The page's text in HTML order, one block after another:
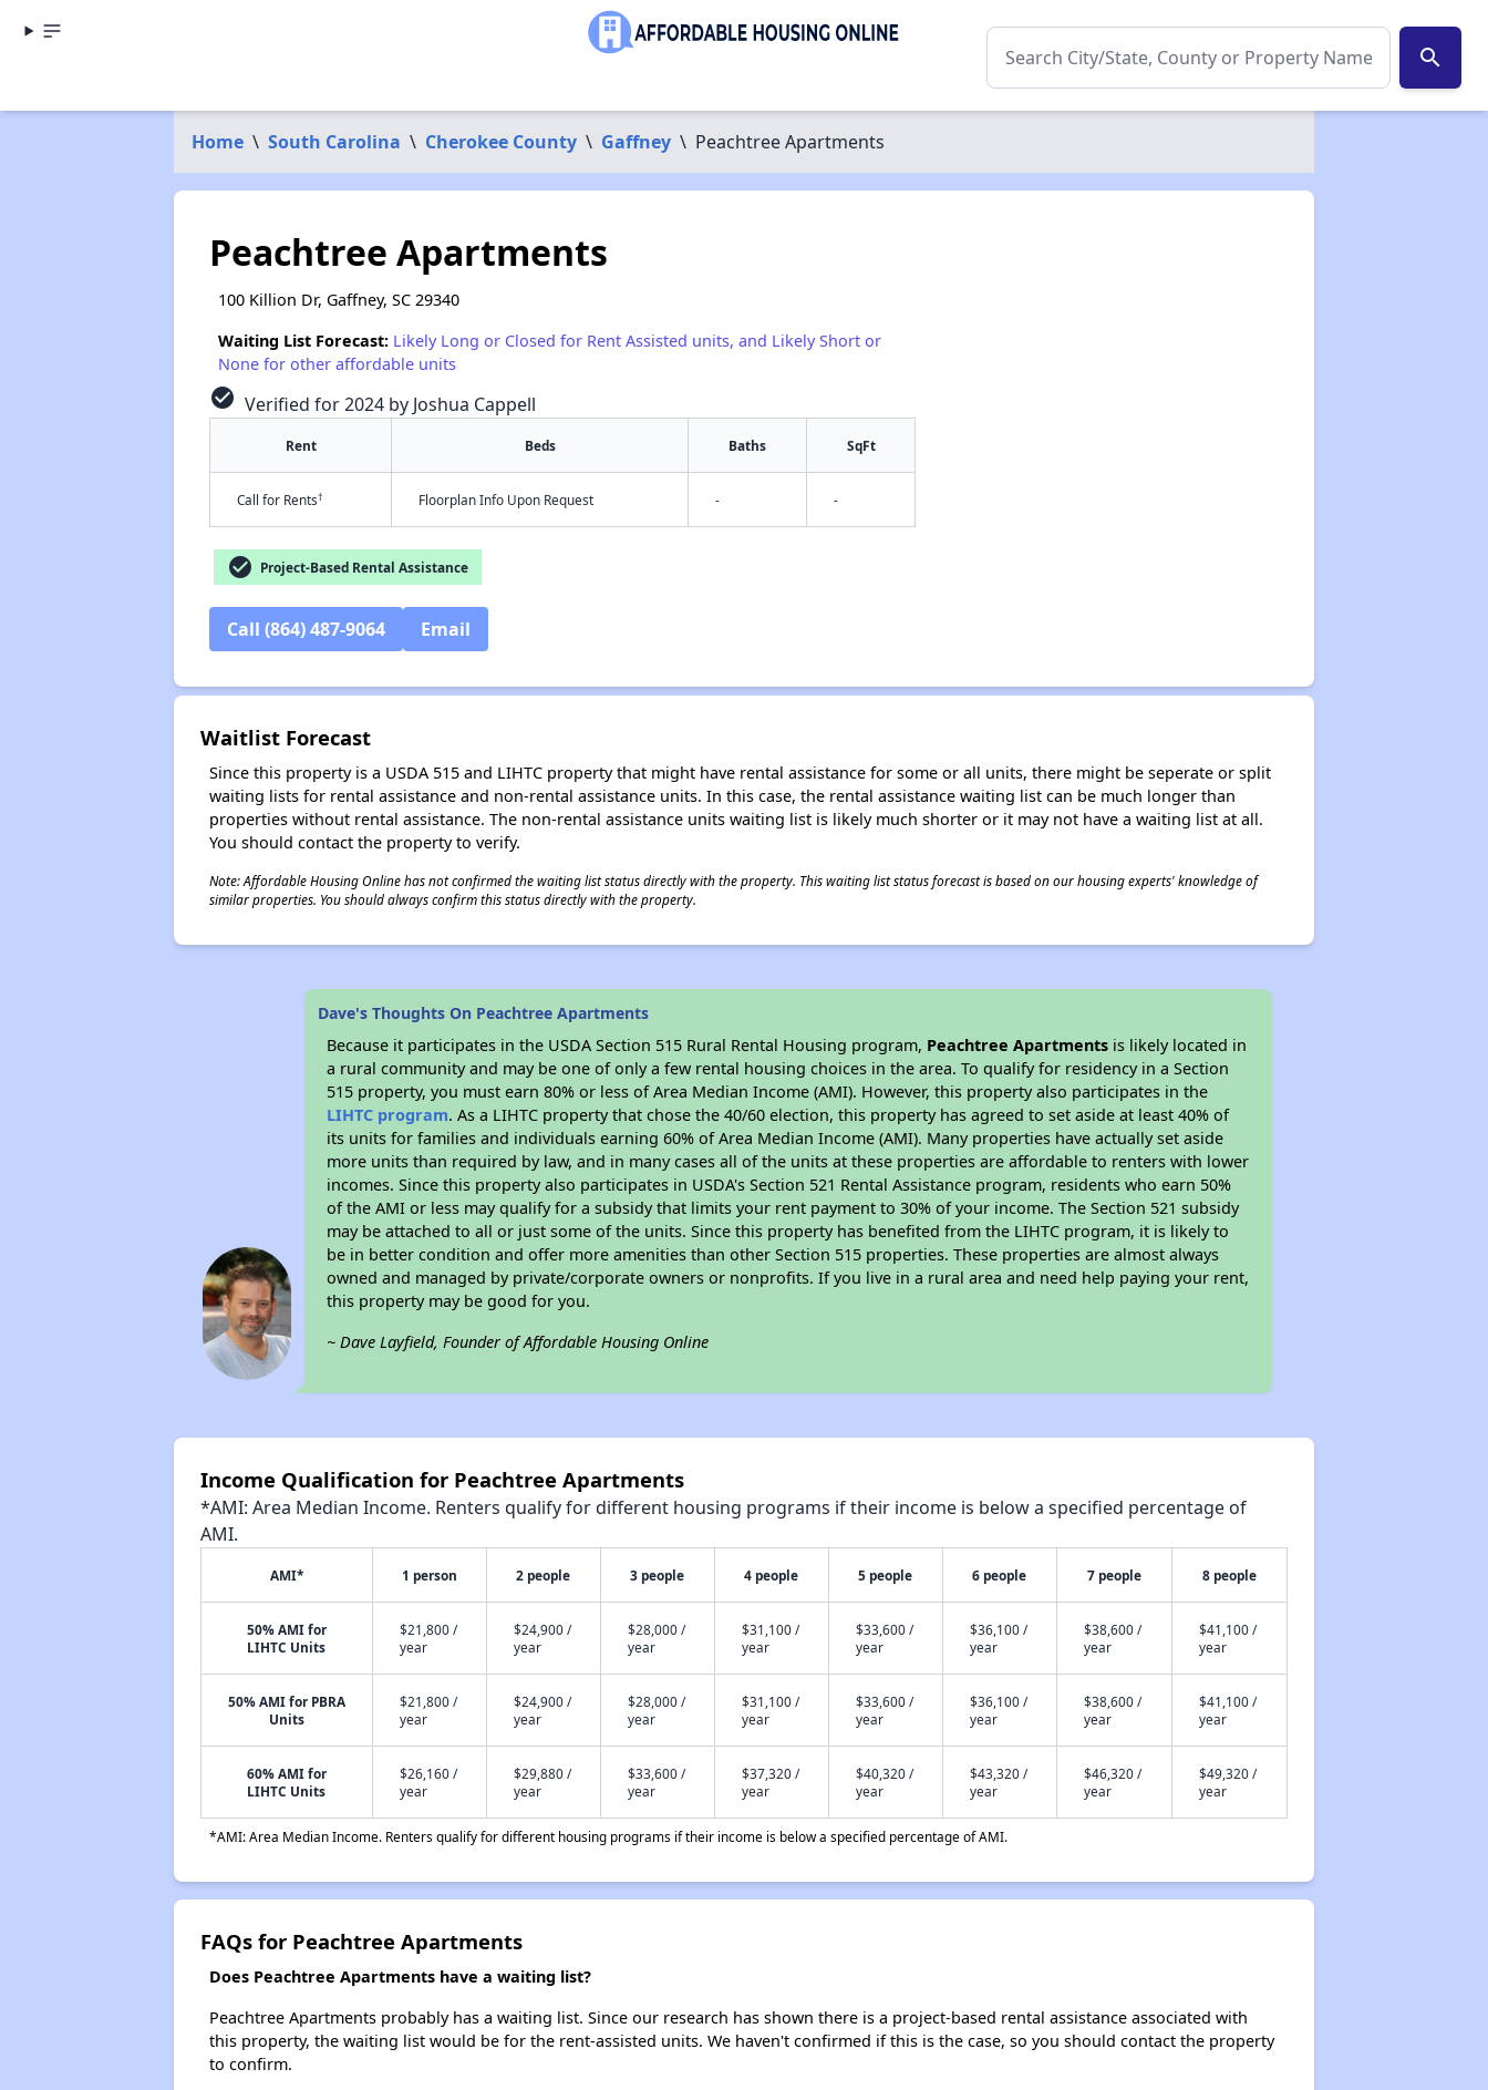
search
Home \ South Carolina \ Cherokee County \ Gaffney \ Peachtree Apartments
Peachtree Apartments
100 Killion Dr, Gaffney, SC 29340
Waiting List Forecast: Likely Long or Closed for Rent Assisted units, and Likely Short or
None for other affordable units
check_circle Verified for 2024 by Joshua Cappell
Rent Beds Baths SqFt
Call for Rents† Floorplan Info Upon Request - -
check_circle Project-Based Rental Assistance
Call (864) 487-9064 Email
Waitlist Forecast
Since this property is a USDA 515 and LIHTC property that might have rental assistance for some or all units, there might be seperate or split
waiting lists for rental assistance and non-rental assistance units. In this case, the rental assistance waiting list can be much longer than
properties without rental assistance. The non-rental assistance units waiting list is likely much shorter or it may not have a waiting list at all.
You should contact the property to verify.
Note: Affordable Housing Online has not confirmed the waiting list status directly with the property. This waiting list status forecast is based on our housing experts' knowledge of
similar properties. You should always confirm this status directly with the property.
Dave's Thoughts On Peachtree Apartments
Because it participates in the USDA Section 515 Rural Rental Housing program, Peachtree Apartments is likely located in
a rural community and may be one of only a few rental housing choices in the area. To qualify for residency in a Section
515 property, you must earn 80% or less of Area Median Income (AMI). However, this property also participates in the
LIHTC program. As a LIHTC property that chose the 40/60 election, this property has agreed to set aside at least 40% of
its units for families and individuals earning 60% of Area Median Income (AMI). Many properties have actually set aside
more units than required by law, and in many cases all of the units at these properties are affordable to renters with lower
incomes. Since this property also participates in USDA's Section 521 Rental Assistance program, residents who earn 50%
of the AMI or less may qualify for a subsidy that limits your rent payment to 30% of your income. The Section 521 subsidy
may be attached to all or just some of the units. Since this property has benefited from the LIHTC program, it is likely to
be in better condition and offer more amenities than other Section 515 properties. These properties are almost always
owned and managed by private/corporate owners or nonprofits. If you live in a rural area and need help paying your rent,
this property may be good for you.
~ Dave Layfield, Founder of Affordable Housing Online
Income Qualification for Peachtree Apartments
*AMI: Area Median Income. Renters qualify for different housing programs if their income is below a specified percentage of
AMI.
AMI* 1 person 2 people 3 people 4 people 5 people 6 people 7 people 8 people
50% AMI for
LIHTC Units
$21,800 /
year
$24,900 /
year
$28,000 /
year
$31,100 /
year
$33,600 /
year
$36,100 /
year
$38,600 /
year
$41,100 /
year
50% AMI for PBRA
Units
$21,800 /
year
$24,900 /
year
$28,000 /
year
$31,100 /
year
$33,600 /
year
$36,100 /
year
$38,600 /
year
$41,100 /
year
60% AMI for
LIHTC Units
$26,160 /
year
$29,880 /
year
$33,600 /
year
$37,320 /
year
$40,320 /
year
$43,320 /
year
$46,320 /
year
$49,320 /
year
*AMI: Area Median Income. Renters qualify for different housing programs if their income is below a specified percentage of AMI.
FAQs for Peachtree Apartments
Does Peachtree Apartments have a waiting list?
Peachtree Apartments probably has a waiting list. Since our research has shown there is a project-based rental assistance associated with
this property, the waiting list would be for the rent-assisted units. We haven't confirmed if this is the case, so you should contact the property
to confirm.